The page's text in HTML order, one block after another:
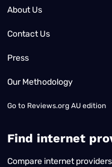
About Us
Contact Us
Press
Our Methodology
Go to Reviews.org AU edition
Find internet
Compare internet